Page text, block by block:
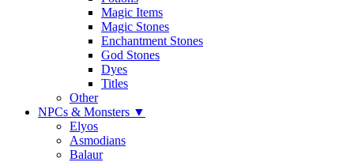
Magic Items
Magic Stones
Enchantment Stones
God Stones
Dyes
Titles
Other
NPCs & Monsters ▼
Elyos
Asmodians
Balaur